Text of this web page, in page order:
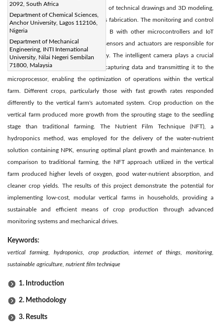
2092, South Africa
Department of Chemical Sciences,
Anchor University, Lagos 112106,
Nigeria
Department of Mechanical
Engineering, INTI International
University, Nilai Negeri Sembilan
71800, Malaysia
materials, benefits from the utilization of technical drawings and 3D modeling,
ensuring precision and accuracy in its fabrication. The monitoring and control
devices like the Raspberry PI Model B with other microcontrollers and IoT
(Internet of Things) devices such as sensors and actuators are responsible for
automating the vertical farm remotely. The intelligent camera plays a crucial
role in a vertical farming system by capturing data and transmitting it to the
microprocessor, enabling the optimization of operations within the vertical
farm. Different crops, particularly those with fast growth rates responded
differently to the vertical farm's automated system. Crop production on the
vertical farm produced more growth from the sprouting stage to the seedling
stage than traditional farming. The Nutrient Film Technique (NFT), a
hydroponics method, was employed for the delivery of the water-nutrient
solution containing NPK, ensuring optimal plant growth and maintenance. In
comparison to traditional farming, the NFT approach utilized in the vertical
farm produced higher levels of oxygen, good water-nutrient absorption, and
cleaner crop yields. The results of this project demonstrate the potential for
implementing low-cost, modular vertical farms in households, providing a
sustainable and efficient means of crop production through advanced
monitoring systems and mechanical drives.
Keywords:
vertical farming, hydroponics, crop production, internet of things, monitoring,
sustainable agriculture, nutrient film technique
1. Introduction
2. Methodology
3. Results